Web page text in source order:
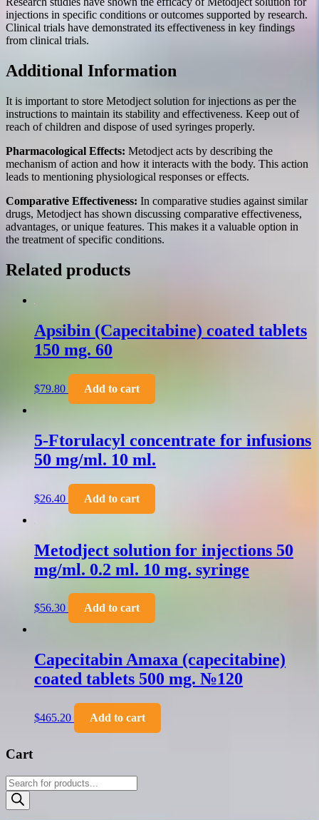
injections in specific conditions or outcomes supported by research.
Clinical trials have demonstrated its effectiveness in key findings
from clinical trials.
Additional Information
It is important to store Metodject solution for injections as per the
instructions to maintain its stability and effectiveness. Keep out of
reach of children and dispose of used syringes properly.
Pharmacological Effects: Metodject acts by describing the
mechanism of action and how it interacts with the body. This action
leads to mentioning physiological responses or effects.
Comparative Effectiveness: In comparative studies against similar
drugs, Metodject has shown discussing comparative effectiveness,
advantages, or unique features. This makes it a valuable option in
the treatment of specific conditions.
Related products
Apsibin (Capecitabine) coated tablets
150 mg. 60
$79.80 Add to cart
5-Ftorulacyl concentrate for infusions
50 mg/ml. 10 ml.
$26.40 Add to cart
Metodject solution for injections 50
mg/ml. 0.2 ml. 10 mg. syringe
$56.30 Add to cart
Capecitabin Amaxa (capecitabine)
coated tablets 500 mg. №120
$465.20 Add to cart
Cart
Products
search